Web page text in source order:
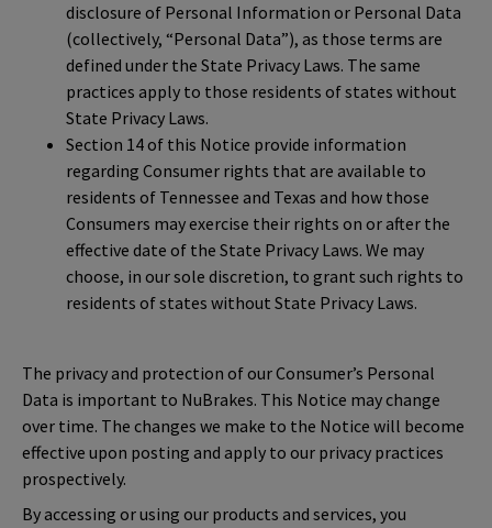
disclosure of Personal Information or Personal Data
(collectively, “Personal Data”), as those terms are
defined under the State Privacy Laws. The same
practices apply to those residents of states without
State Privacy Laws.
Section 14 of this Notice provide information
regarding Consumer rights that are available to
residents of Tennessee and Texas and how those
Consumers may exercise their rights on or after the
effective date of the State Privacy Laws. We may
choose, in our sole discretion, to grant such rights to
residents of states without State Privacy Laws.
The privacy and protection of our Consumer’s Personal
Data is important to NuBrakes. This Notice may change
over time. The changes we make to the Notice will become
effective upon posting and apply to our privacy practices
prospectively.
By accessing or using our products and services, you